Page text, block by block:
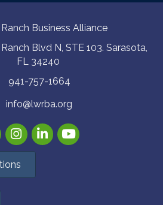
Business Alliance
Blvd N, STE 103. Sarasota,
FL 34240
941-757-1664
info@lwrba.org
InstagramLinkedInYouTube